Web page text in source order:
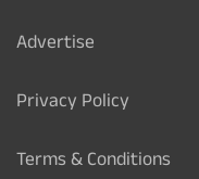
Advertise
Privacy Policy
Terms & Conditions